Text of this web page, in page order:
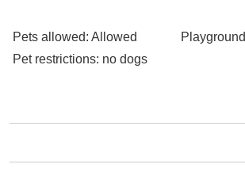
Pets allowed: Allowed
Pet restrictions: no dogs
Playground